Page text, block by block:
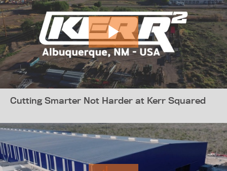
Cutting Smarter Not Harder at Kerr Squared